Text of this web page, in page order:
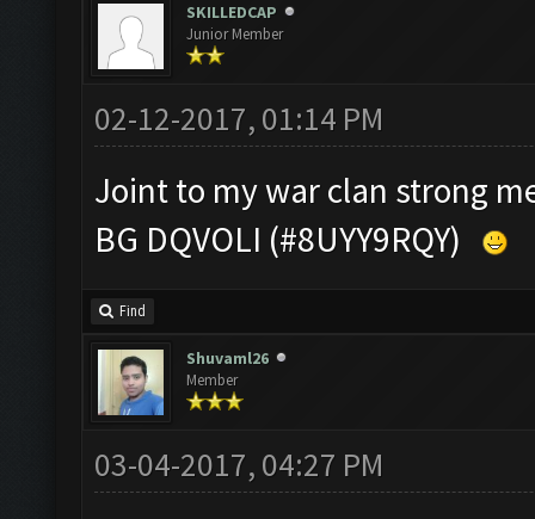
SKILLEDCAP
Junior Member
02-12-2017, 01:14 PM
Joint to my war clan strong
BG DQVOLI (#8UYY9RQY)
Find
Shuvaml26
Member
03-04-2017, 04:27 PM